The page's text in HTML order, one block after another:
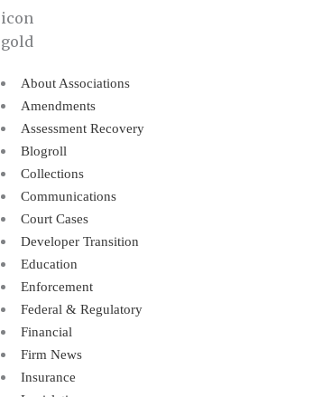
About Associations
Amendments
Assessment Recovery
Blogroll
Collections
Communications
Court Cases
Developer Transition
Education
Enforcement
Federal & Regulatory
Financial
Firm News
Insurance